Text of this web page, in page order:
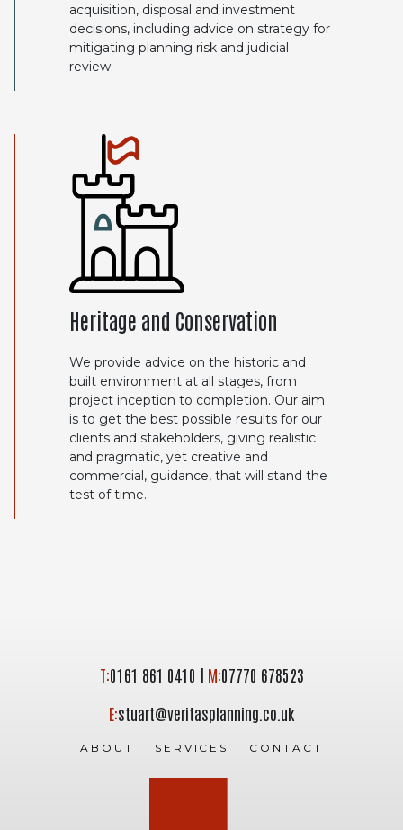
acquisition, disposal and investment
decisions, including advice on strategy for
mitigating planning risk and judicial
review.
Heritage and Conservation
We provide advice on the historic and
built environment at all stages, from
project inception to completion. Our aim
is to get the best possible results for our
clients and stakeholders, giving realistic
and pragmatic, yet creative and
commercial, guidance, that will stand the
test of time.
T:0161 861 0410 | M:07770 678523
E:stuart@veritasplanning.co.uk
ABOUT SERVICES CONTACT